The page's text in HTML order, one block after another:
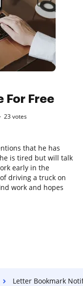
For Free
23votes
that he has
is tired but will talk
early in the
driving a truck on
work and hopes
Letter Bookmark Notification